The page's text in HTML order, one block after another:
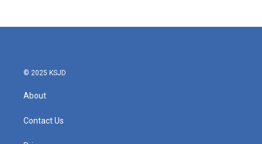
© 2025 KSJD
About
Contact Us